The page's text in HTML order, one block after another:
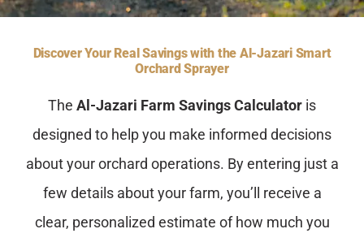
Contact Us
Discover Your Real Savings with the Al-Jazari Smart
Orchard Sprayer
The Al-Jazari Farm Savings Calculator is
designed to help you make informed decisions
about your orchard operations. By entering just a
few details about your farm, you’ll receive a
clear, personalized estimate of how much you